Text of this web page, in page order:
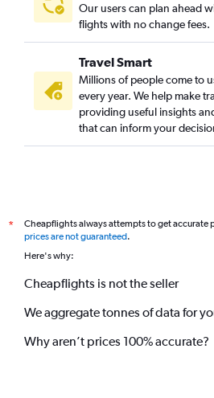
Our users can plan ahead
flights with no change fees.
Travel Smart
Millions of people come to
every year. We help make
providing useful insights
that can inform your
*
Cheapflights always attempts to get accurate
prices are not guaranteed.
Here's why:
Cheapflights is not the seller
We aggregate tonnes of data for
Why aren’t prices 100% accurate?